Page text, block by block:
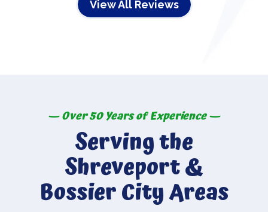
View All Reviews
— Over 50 Years of Experience —
Serving the
Shreveport &
Bossier City Areas